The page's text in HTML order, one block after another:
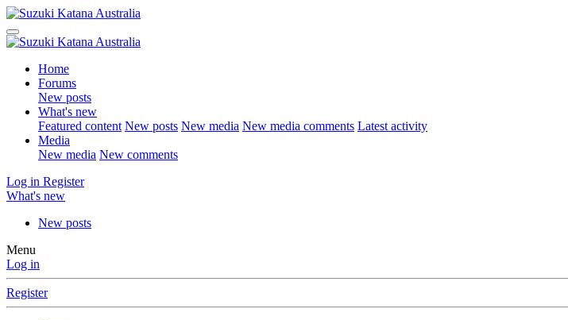
Home
Forums
New posts
What's new
Featured content New posts New media New media comments Latest activity
Media
New media New comments
Log in Register
What's new
New posts
Menu
Log in
Register